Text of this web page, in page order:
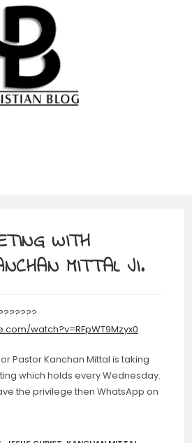
WITH
MITTAL JI.
watch?v=RFpWT9Mzyx0
Pastor Kanchan Mittal is taking
which holds every Wednesday.
the privilege then WhatsApp on